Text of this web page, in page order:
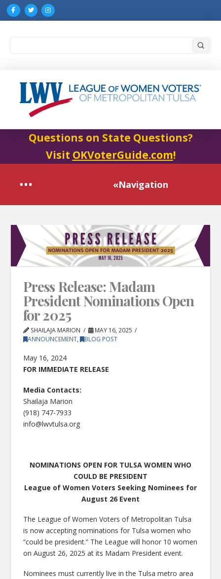
Questions on State Questions?
Visit OKVoterGuide.com!
«Navigation
Press Release: Madam
President Nominations Open
for 2025
SHAILAJA MARION
MAY 16, 2025
ANNOUNCEMENT, BLOG POST
May 16, 2024
FOR IMMEDIATE RELEASE
Media Contacts:
Shailaja Marion
(918) 747-7933
info@lwvtulsa.org
NOMINATIONS OPEN FOR TULSA WOMEN WHO
COULD BE PRESIDENT
League of Women Voters Seeking Nominees for
August 26 Event
The League of Women Voters of Metropolitan Tulsa
is now accepting nominations for Tulsa women who
“could be president.” The League will honor 10 women
on August 26, 2025 at its Madam President event.
Nominees must currently live in the Tulsa metro area